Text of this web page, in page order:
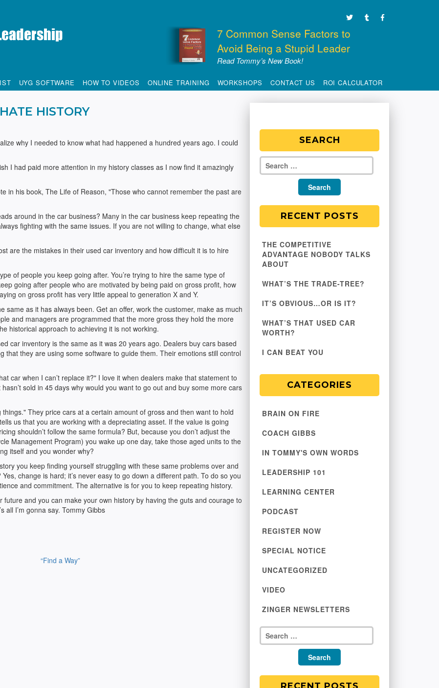
7 Common Sense Factors to
Avoid Being a Stupid Leader
Read Tommy’s New Book!
UYG SOFTWARE HOW TO VIDEOS ONLINE TRAINING WORKSHOPS CONTACT US ROI CALCULATOR
HISTORY
why I needed to know what had happened a hundred years ago. I could
I had paid more attention in my history classes as I now find it amazingly
in his book, The Life of Reason, "Those who cannot remember the past are
around in the car business? Many in the car business keep repeating the
fighting with the same issues. If you are not willing to change, what else
are the mistakes in their used car inventory and how difficult it is to hire
of people you keep going after. You’re trying to hire the same type of
going after people who are motivated by being paid on gross profit, how
on gross profit has very little appeal to generation X and Y.
same as it has always been. Get an offer, work the customer, make as much
and managers are programmed that the more gross they hold the more
historical approach to achieving it is not working.
car inventory is the same as it was 20 years ago. Dealers buy cars based
that they are using some software to guide them. Their emotions still control
car when I can’t replace it?" I love it when dealers make that statement to
sold in 45 days why would you want to go out and buy some more cars
They price cars at a certain amount of gross and then want to hold
us that you are working with a depreciating asset. If the value is going
shouldn’t follow the same formula? But, because you don’t adjust the
Management Program) you wake up one day, take those aged units to the
itself and you wonder why?
you keep finding yourself struggling with these same problems over and
change is hard; it’s never easy to go down a different path. To do so you
and commitment. The alternative is for you to keep repeating history.
and you can make your own history by having the guts and courage to
all I’m gonna say. Tommy Gibbs
“Find a Way”
SEARCH
RECENT POSTS
THE COMPETITIVE
ADVANTAGE NOBODY TALKS
ABOUT
WHAT’S THE TRADE-TREE?
IT’S OBVIOUS…OR IS IT?
WHAT’S THAT USED CAR
WORTH?
I CAN BEAT YOU
CATEGORIES
BRAIN ON FIRE
COACH GIBBS
IN TOMMY'S OWN WORDS
LEADERSHIP 101
LEARNING CENTER
PODCAST
REGISTER NOW
SPECIAL NOTICE
UNCATEGORIZED
VIDEO
ZINGER NEWSLETTERS